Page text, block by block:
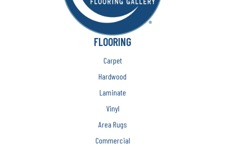
FLOORING
Carpet
Hardwood
Laminate
Vinyl
Area Rugs
Commercial